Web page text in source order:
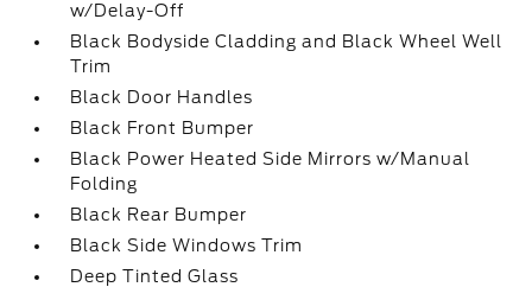
w/Delay-Off
Black Bodyside Cladding and Black Wheel Well
Trim
Black Door Handles
Black Front Bumper
Black Power Heated Side Mirrors w/Manual
Folding
Black Rear Bumper
Black Side Windows Trim
Deep Tinted Glass